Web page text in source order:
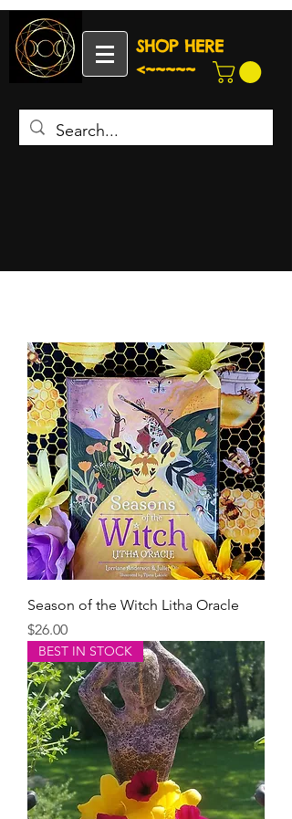
SHOP HERE
<~~~~~
Season of the Witch Litha Oracle
Price
$26.00
BEST IN STOCK